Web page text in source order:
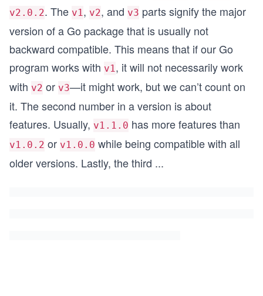
v2.0.2. The v1, v2, and v3 parts signify the major
version of a Go package that is usually not
backward compatible. This means that if our Go
program works with v1, it will not necessarily work
with v2 or v3—it might work, but we can’t count on
it. The second number in a version is about
features. Usually, v1.1.0 has more features than
v1.0.2 or v1.0.0 while being compatible with all
older versions. Lastly, the third ...